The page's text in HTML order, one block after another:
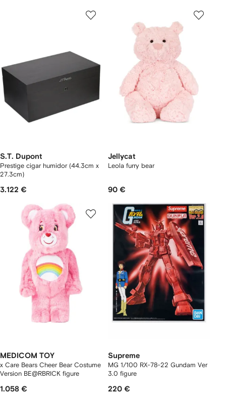
S.T. Dupont
Prestige cigar humidor (44.3cm x
27.3cm)
3.122 €
Jellycat
Leola furry bear
90 €
MEDICOM TOY
x Care Bears Cheer Bear Costume
Version BE@RBRICK figure
1.058 €
Supreme
MG 1/100 RX-78-22 Gundam Ver
3.0 figure
220 €